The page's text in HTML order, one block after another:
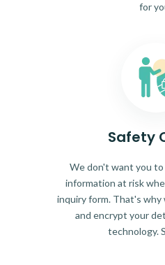
for
Safety
We don't want you
information at risk
inquiry form. That's
and encrypt your
technology.